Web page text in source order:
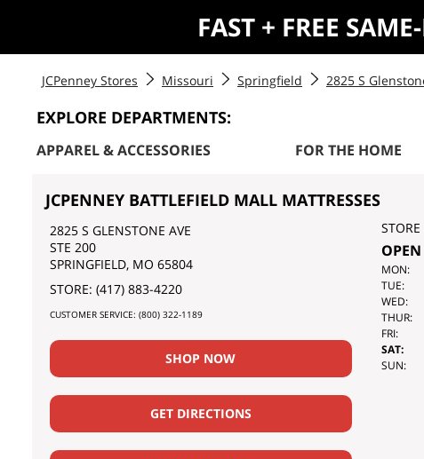
FAST + FREE
JCPenney Stores Missouri Springfield 2825 S
EXPLORE DEPARTMENTS:
APPAREL & ACCESSORIES FOR THE HOME
JCPENNEY BATTLEFIELD MALL MATTRESSES
2825 S GLENSTONE AVE
STE 200
SPRINGFIELD, MO 65804
STORE: (417) 883-4220
CUSTOMER SERVICE: (800) 322-1189
SHOP NOW
GET DIRECTIONS
OPEN
DAY
OF
THE
WEEK
MON:
TUE:
WED:
THUR:
FRI:
SAT:
SUN: